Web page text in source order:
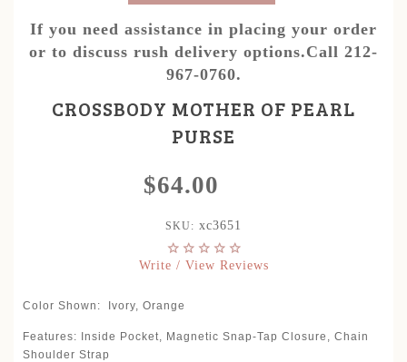
If you need assistance in placing your order
or to discuss rush delivery options.Call 212-
967-0760.
CROSSBODY MOTHER OF PEARL
PURSE
$64.00
SKU: xc3651
Write / View Reviews
Color Shown: Ivory, Orange
Features: Inside Pocket, Magnetic Snap-Tap Closure, Chain
Shoulder Strap